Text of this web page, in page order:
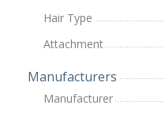
Hair Type
Attachment
Manufacturers
Manufacturer